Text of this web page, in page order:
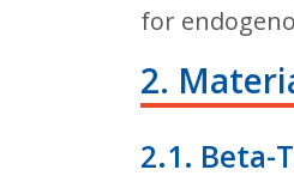
for
2.
2.1. Beta-